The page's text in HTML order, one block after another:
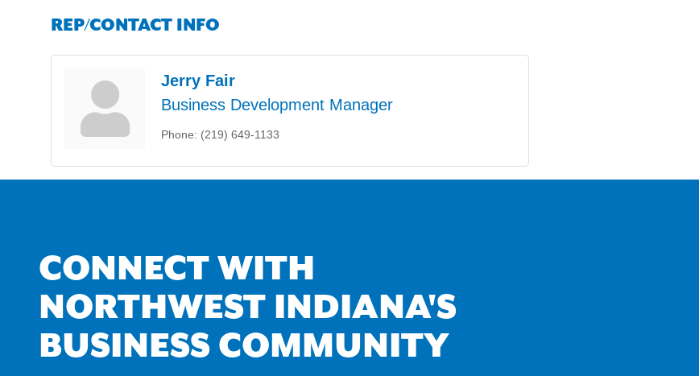
REP/CONTACT INFO
Jerry Fair
Business Development Manager
Phone: (219) 649-1133
CONNECT WITH
NORTHWEST INDIANA'S
BUSINESS COMMUNITY